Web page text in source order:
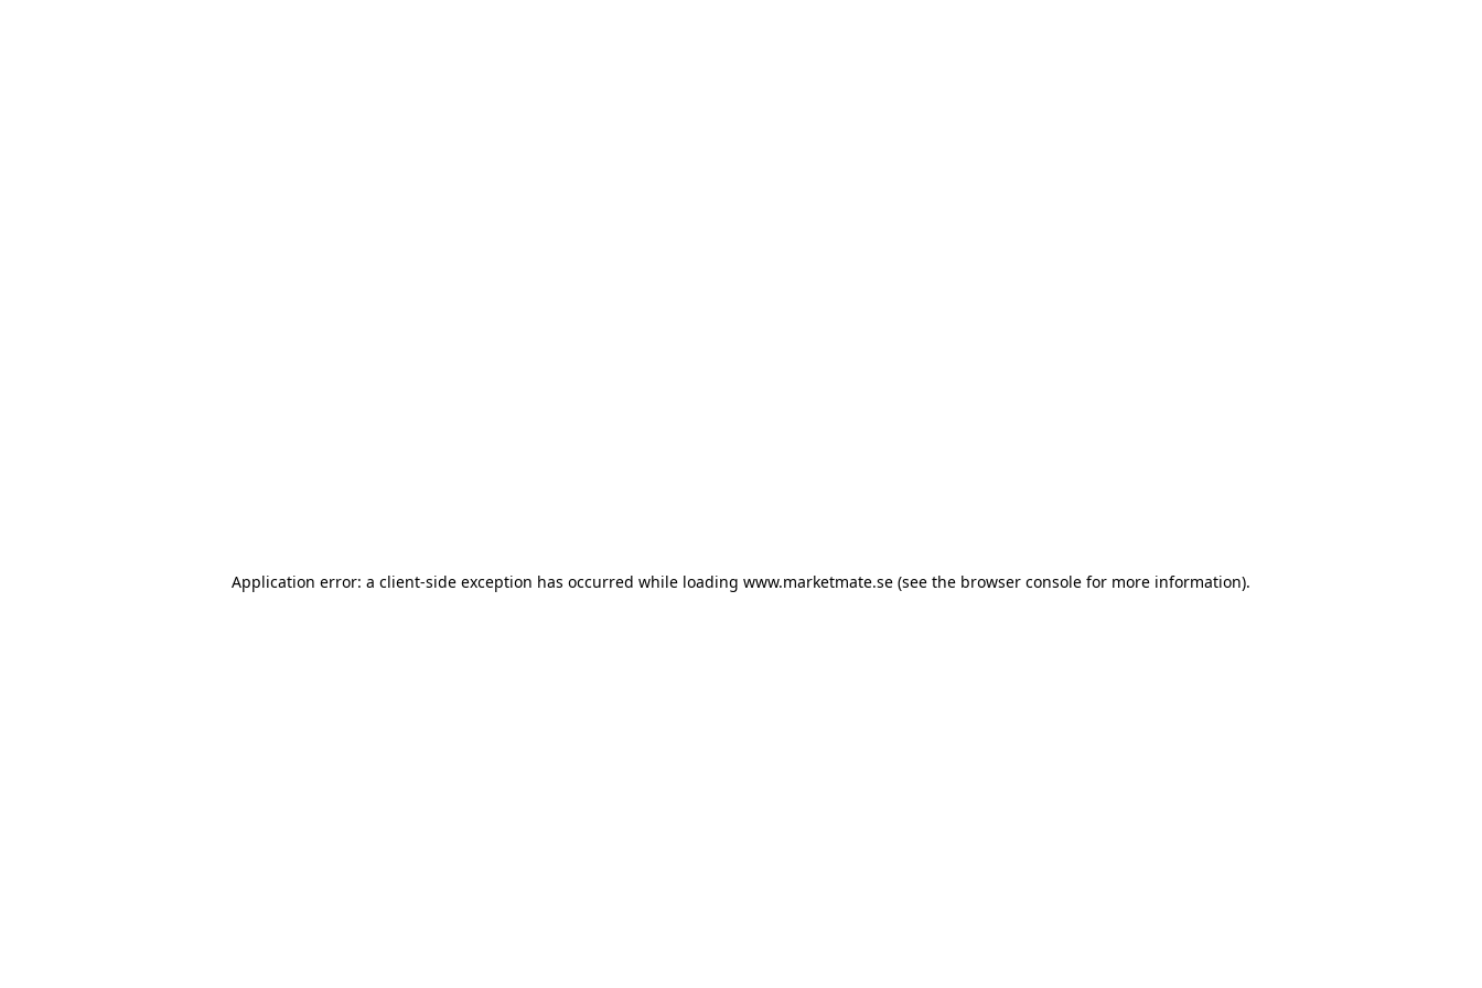
Application error: a client-side exception has occurred while loading www.marketmate.se (see the browser console for more information).